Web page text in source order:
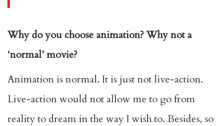
Why do you choose animation? Why not a
‘normal’ movie?
Animation is normal. It is just not live-action.
Live-action would not allow me to go from
reality to dream in the way I wish to. Besides, so